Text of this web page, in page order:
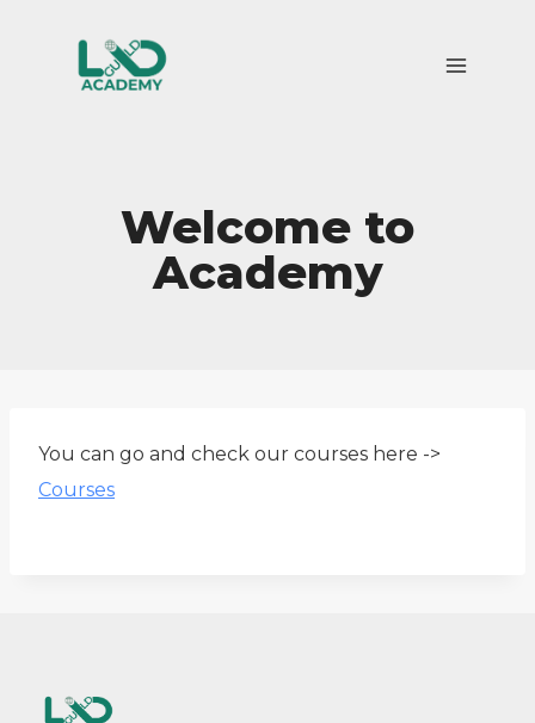
Welcome to
Academy
You can go and check our courses here ->
Courses